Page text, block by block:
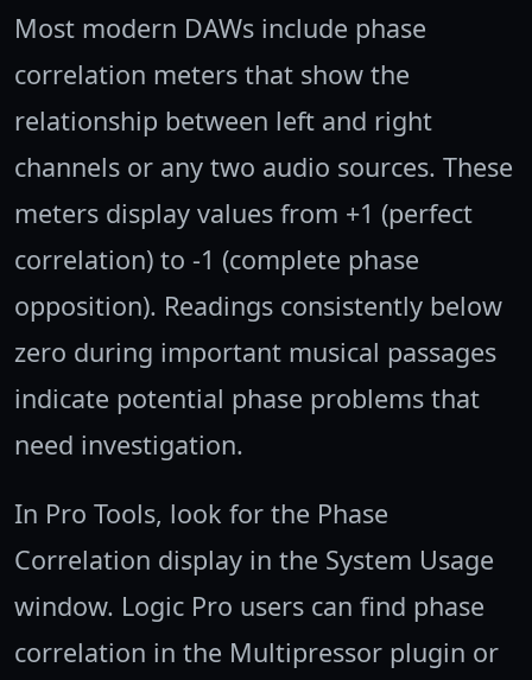
Most modern DAWs include phase
correlation meters that show the
relationship between left and right
channels or any two audio sources. These
meters display values from +1 (perfect
correlation) to -1 (complete phase
opposition). Readings consistently below
zero during important musical passages
indicate potential phase problems that
need investigation.
In Pro Tools, look for the Phase
Correlation display in the System Usage
window. Logic Pro users can find phase
correlation in the Multipressor plugin or